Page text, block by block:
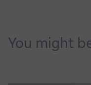
You might